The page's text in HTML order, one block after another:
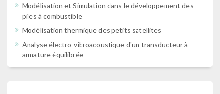
Modélisation et Simulation dans le développement des
piles à combustible
Modélisation thermique des petits satellites
Analyse électro-vibroacoustique d'un transducteur à
armature équilibrée